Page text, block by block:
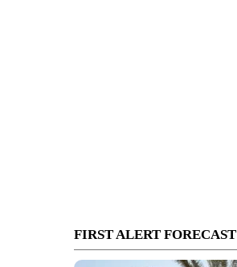
FIRST ALERT FORECAST